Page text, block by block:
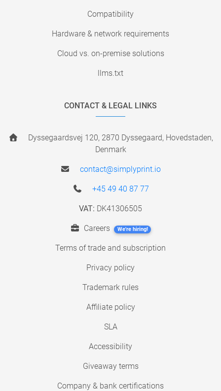
Compatibility
Hardware & network requirements
Cloud vs. on-premise solutions
llms.txt
CONTACT & LEGAL LINKS
Dyssegaardsvej 120, 2870 Dyssegaard, Hovedstaden,
Denmark
contact@simplyprint.io
+45 49 40 87 77
VAT: DK41306505
Careers We're hiring!
Terms of trade and subscription
Privacy policy
Trademark rules
Affiliate policy
SLA
Accessibility
Giveaway terms
Company & bank certifications